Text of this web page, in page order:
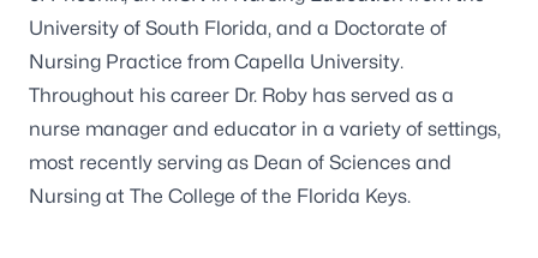
University of South Florida, and a Doctorate of
Nursing Practice from Capella University.
Throughout his career Dr. Roby has served as a
nurse manager and educator in a variety of settings,
most recently serving as Dean of Sciences and
Nursing at The College of the Florida Keys.